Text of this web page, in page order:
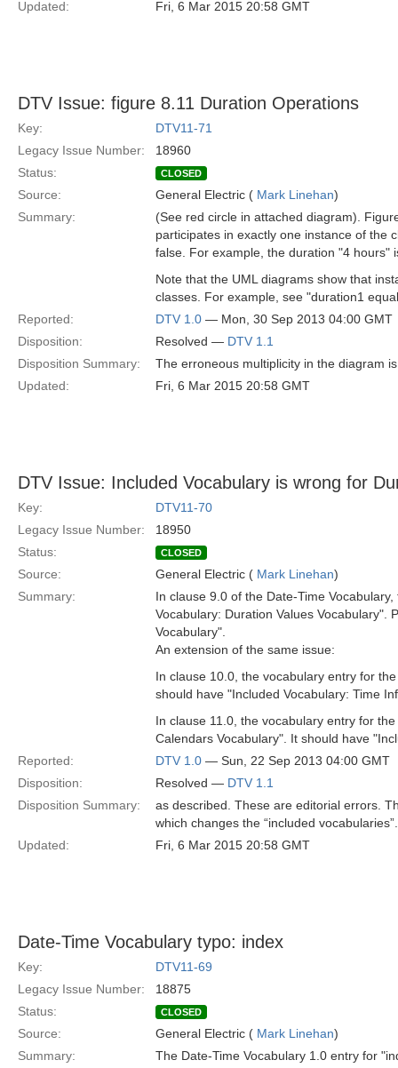
Updated: Fri, 6 Mar 2015 20:58 GMT
DTV Issue: figure 8.11 Duration Operations
Key:
DTV11-71
Legacy Issue Number:
18960
Status:
CLOSED
Source: General Electric ( Mark Linehan)
Summary:
(See red circle in attached diagram).
participates in exactly one instance of the
false. For example, the duration "4 hours"
Note that the UML diagrams show that
classes. For example, see "duration1
Reported:
DTV 1.0 — Mon, 30 Sep 2013 04:00 GMT
Disposition:
Resolved — DTV 1.1
Disposition Summary:
The erroneous multiplicity in the diagram
Updated:
Fri, 6 Mar 2015 20:58 GMT
DTV Issue: Included Vocabulary is wrong for
Key:
DTV11-70
Legacy Issue Number:
18950
Status:
CLOSED
Source: General Electric ( Mark Linehan)
Summary:
In clause 9.0 of the Date-Time
Vocabulary: Duration Values Vocabulary".
Vocabulary".
An extension of the same issue:
In clause 10.0, the vocabulary entry for
should have "Included Vocabulary: Time
In clause 11.0, the vocabulary entry for
Calendars Vocabulary". It should have
Reported:
DTV 1.0 — Sun, 22 Sep 2013 04:00 GMT
Disposition:
Resolved — DTV 1.1
Disposition Summary:
as described. These are editorial errors.
which changes the “included vocabularies”.
Updated:
Fri, 6 Mar 2015 20:58 GMT
Date-Time Vocabulary typo: index
Key:
DTV11-69
Legacy Issue Number:
18875
Status:
CLOSED
Source: General Electric ( Mark Linehan)
Summary:
The Date-Time Vocabulary 1.0 entry for